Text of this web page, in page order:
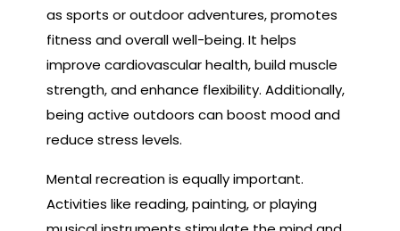
as sports or outdoor adventures, promotes
fitness and overall well-being. It helps
improve cardiovascular health, build muscle
strength, and enhance flexibility. Additionally,
being active outdoors can boost mood and
reduce stress levels.
Mental recreation is equally important.
Activities like reading, painting, or playing